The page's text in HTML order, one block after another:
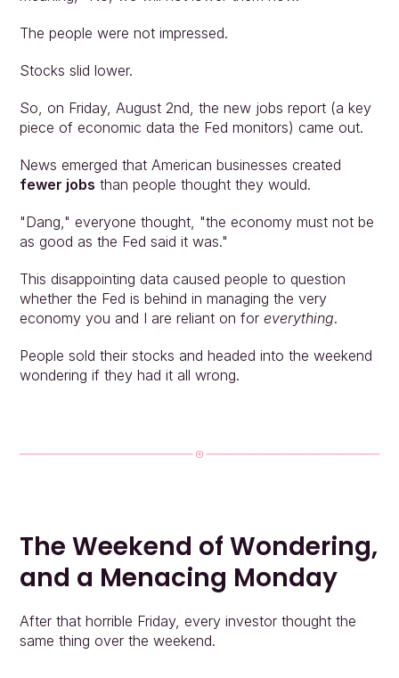
The people were not impressed.
Stocks slid lower.
So, on Friday, August 2nd, the new jobs report (a key
piece of economic data the Fed monitors) came out.
fewer jobs than people thought they would.
"Dang," everyone thought, "the economy must not be
as good as the Fed said it was."
This disappointing data caused people to question
whether the Fed is behind in managing the very
economy you and I are reliant on for everything.
People sold their stocks and headed into the weekend
wondering if they had it all wrong.
The Weekend of Wondering,
and a Menacing Monday
After that horrible Friday, every investor thought the
same thing over the weekend.